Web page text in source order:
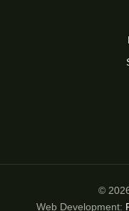
©
Web Development: